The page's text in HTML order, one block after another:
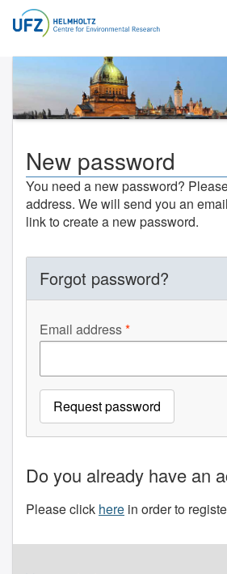
To the homepage
New password
You need a new password?
address. We will send you an
link to create a new password.
Forgot password?
Email address
Do you already have an
Please click here in order to